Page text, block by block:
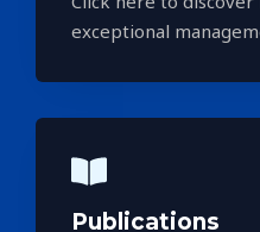
exceptional
Publications